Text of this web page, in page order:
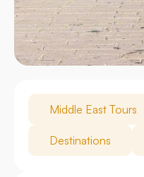
Middle East Tours
Destinations